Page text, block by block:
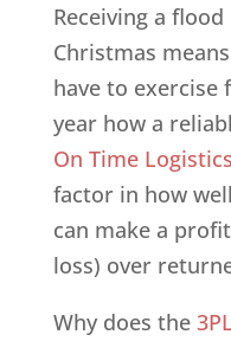
Receiving a
Christmas
have to exercise
year how a
On Time Logistics
factor in how
can make a
loss) over
Why does the